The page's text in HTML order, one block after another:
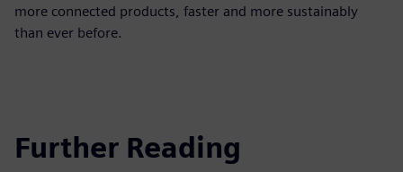
more connected products, faster and more sustainably
than ever before.
Further Reading